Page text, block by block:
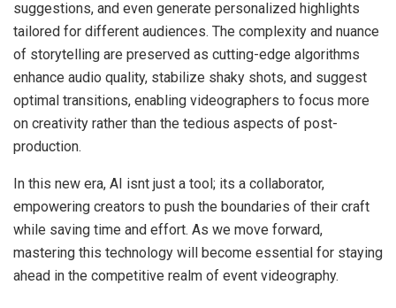
suggestions, and even generate personalized highlights
tailored for different audiences. The complexity and nuance
of storytelling are preserved as cutting-edge algorithms
enhance audio quality, stabilize shaky shots, and suggest
optimal transitions, enabling videographers to focus more
on creativity rather than the tedious aspects of post-
production.
In this new era, AI isnt just a tool; its a collaborator,
empowering creators to push the boundaries of their craft
while saving time and effort. As we move forward,
mastering this technology will become essential for staying
ahead in the competitive realm of event videography.